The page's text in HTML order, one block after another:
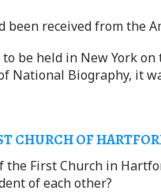
received from the
to be held in New York
Biography, it
CHURCH OF
First Church in
of each other?